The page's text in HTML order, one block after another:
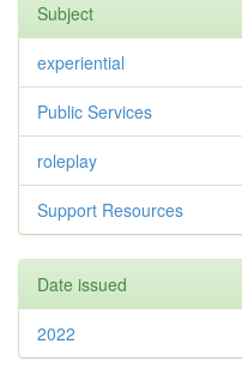
Subject
experiential
Public Services
roleplay
Support Resources
Date issued
2022